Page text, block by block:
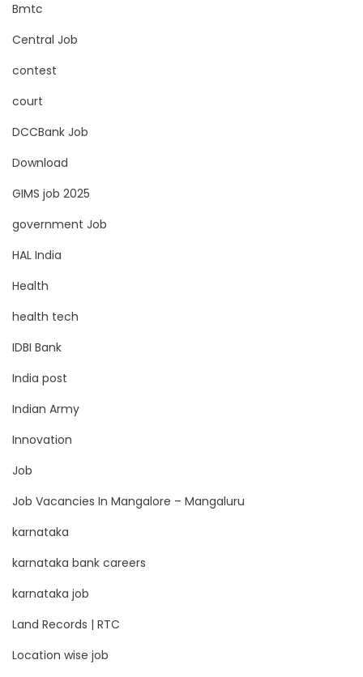
Bmtc
Central Job
contest
court
DCCBank Job
Download
GIMS job 2025
government Job
HAL India
Health
health tech
IDBI Bank
India post
Indian Army
Innovation
Job
Job Vacancies In Mangalore – Mangaluru
karnataka
karnataka bank careers
karnataka job
Land Records | RTC
Location wise job